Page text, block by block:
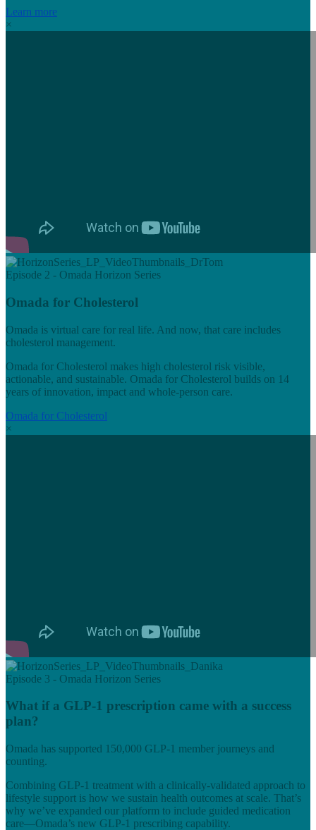
Learn more
×
Episode 2 - Omada Horizon Series
Omada for Cholesterol
Omada is virtual care for real life. And now, that care includes
cholesterol management.
Omada for Cholesterol makes high cholesterol risk visible,
actionable, and sustainable. Omada for Cholesterol builds on 14
years of innovation, impact and whole-person care.
Omada for Cholesterol
×
Episode 3 - Omada Horizon Series
What if a GLP-1 prescription came with a success
plan?
Omada has supported 150,000 GLP-1 member journeys and
counting.
Combining GLP-1 treatment with a clinically-validated approach to
lifestyle support is how we sustain health outcomes at scale. That’s
why we’ve expanded our platform to include guided medication
care—Omada’s new GLP-1 prescribing capability.